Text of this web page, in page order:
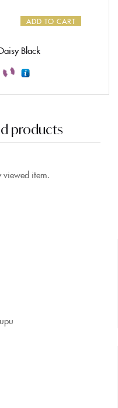
ADD TO CART
Black
products
viewed item.